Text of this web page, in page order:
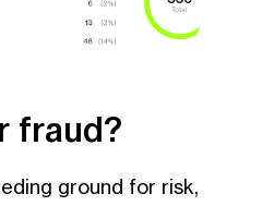
fraud?
ground for risk,